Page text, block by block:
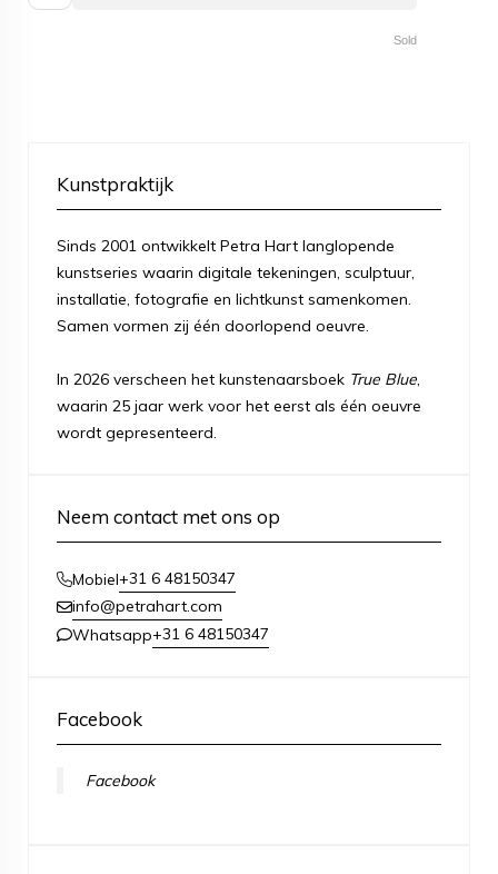
Sold
Kunstpraktijk
Sinds 2001 ontwikkelt Petra Hart langlopende
kunstseries waarin digitale tekeningen, sculptuur,
installatie, fotografie en lichtkunst samenkomen.
Samen vormen zij één doorlopend oeuvre.
In 2026 verscheen het kunstenaarsboek True Blue,
waarin 25 jaar werk voor het eerst als één oeuvre
wordt gepresenteerd.
Neem contact met ons op
Mobiel+31 6 48150347
info@petrahart.com
Whatsapp+31 6 48150347
Facebook
Facebook